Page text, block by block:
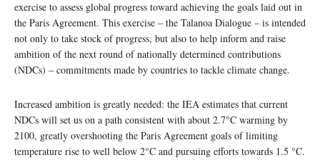
exercise to assess global progress toward achieving the goals laid out in
the Paris Agreement. This exercise – the Talanoa Dialogue – is intended
not only to take stock of progress, but also to help inform and raise
ambition of the next round of nationally determined contributions
(NDCs) – commitments made by countries to tackle climate change.
Increased ambition is greatly needed: the IEA estimates that current
NDCs will set us on a path consistent with about 2.7°C warming by
2100, greatly overshooting the Paris Agreement goals of limiting
temperature rise to well below 2°C and pursuing efforts towards 1.5 °C.